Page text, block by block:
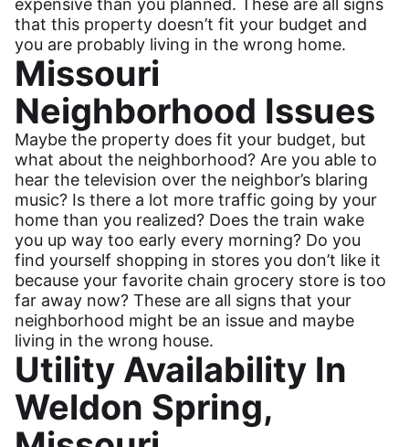
expensive than you planned. These are all signs
that this property doesn’t fit your budget and
you are probably living in the wrong home.
Missouri
Neighborhood Issues
Maybe the property does fit your budget, but
what about the neighborhood? Are you able to
hear the television over the neighbor’s blaring
music? Is there a lot more traffic going by your
home than you realized? Does the train wake
you up way too early every morning? Do you
find yourself shopping in stores you don’t like it
because your favorite chain grocery store is too
far away now? These are all signs that your
neighborhood might be an issue and maybe
living in the wrong house.
Utility Availability In
Weldon Spring,